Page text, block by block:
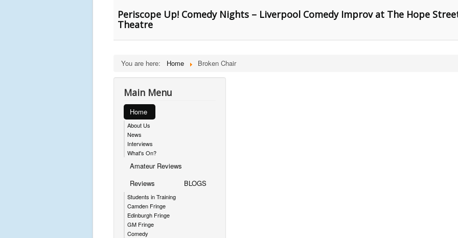
Periscope Up! Comedy Nights – Liverpool Comedy Improv at The Hope
Theatre
You are here: Home Broken Chair
Main Menu
Home
About Us
News
Interviews
What's On?
Amateur Reviews
Reviews
Students in Training
Camden Fringe
Edinburgh Fringe
GM Fringe
Comedy
BLOGS